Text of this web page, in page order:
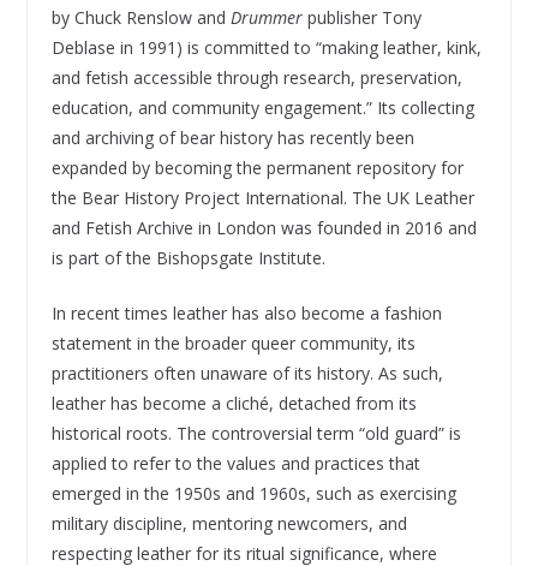
by Chuck Renslow and Drummer publisher Tony
Deblase in 1991) is committed to “making leather, kink,
and fetish accessible through research, preservation,
education, and community engagement.” Its collecting
and archiving of bear history has recently been
expanded by becoming the permanent repository for
the Bear History Project International. The UK Leather
and Fetish Archive in London was founded in 2016 and
is part of the Bishopsgate Institute.
In recent times leather has also become a fashion
statement in the broader queer community, its
practitioners often unaware of its history. As such,
leather has become a cliché, detached from its
historical roots. The controversial term “old guard” is
applied to refer to the values and practices that
emerged in the 1950s and 1960s, such as exercising
military discipline, mentoring newcomers, and
respecting leather for its ritual significance, where